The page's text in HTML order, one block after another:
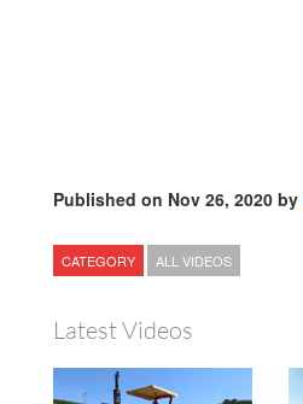
Published on Nov 26, 2020 by
CATEGORY ALL VIDEOS
Latest Videos